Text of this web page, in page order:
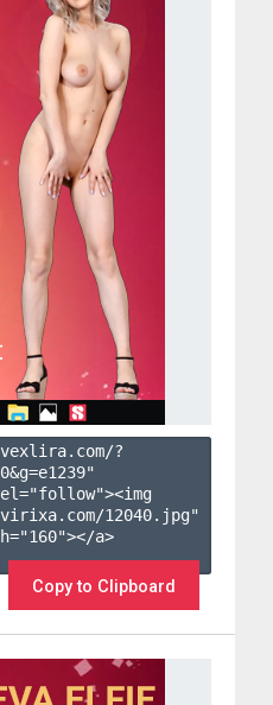
?
0&g=e1239"
12040.jpg"
a>
Copy to Clipboard